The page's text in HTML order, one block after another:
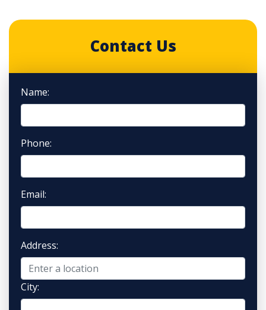
Contact Us
Name:
Phone:
Email:
Address:
City: